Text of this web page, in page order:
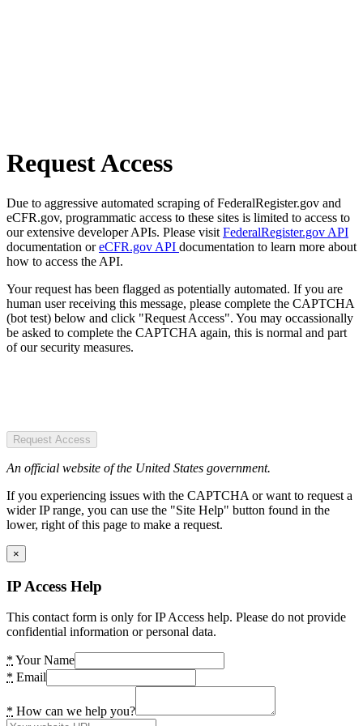
Request Access
Due to aggressive automated scraping of FederalRegister.gov and
eCFR.gov, programmatic access to these sites is limited to access to
our extensive developer APIs. Please visit FederalRegister.gov API
documentation oreCFR.gov API documentation to learn more about
how to access the API.
Your request has been flagged as potentially automated. If you are
human user receiving this message, please complete the CAPTCHA
(bot test) below and click "Request Access". You may occassionally
be asked to complete the CAPTCHA again, this is normal and part
of our security measures.
Request Access
An official website of the United States government.
If you experiencing issues with the CAPTCHA or want to request a
wider IP range, you can use the "Site Help" button found in the
lower, right of this page to make a request.
×
IP Access Help
This contact form is only for IP Access help. Please do not provide
confidential information or personal data.
* Your Name
* Email
* How can we help you?